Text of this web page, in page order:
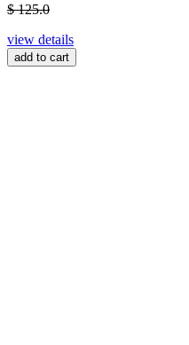
$ 125.0
view details
add to cart